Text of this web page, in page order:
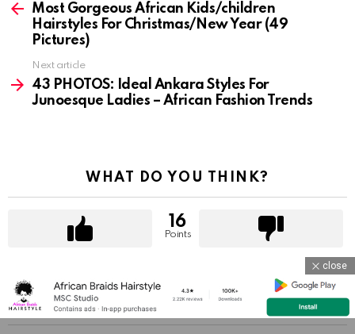
moreMost Gorgeous African Kids/children
Hairstyles For Christmas/New Year (49
Pictures)
Next article
43 PHOTOS: Ideal Ankara Styles For
Junoesque Ladies – African Fashion Trends
WHAT DO YOU THINK?
16
Points
YOU MAY ALSO LIKE
close